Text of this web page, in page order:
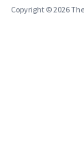
Copyright © 2026